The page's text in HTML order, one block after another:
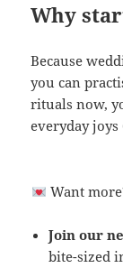
Why
Because
you can
rituals now,
everyday
Want
Join our
bite-sized